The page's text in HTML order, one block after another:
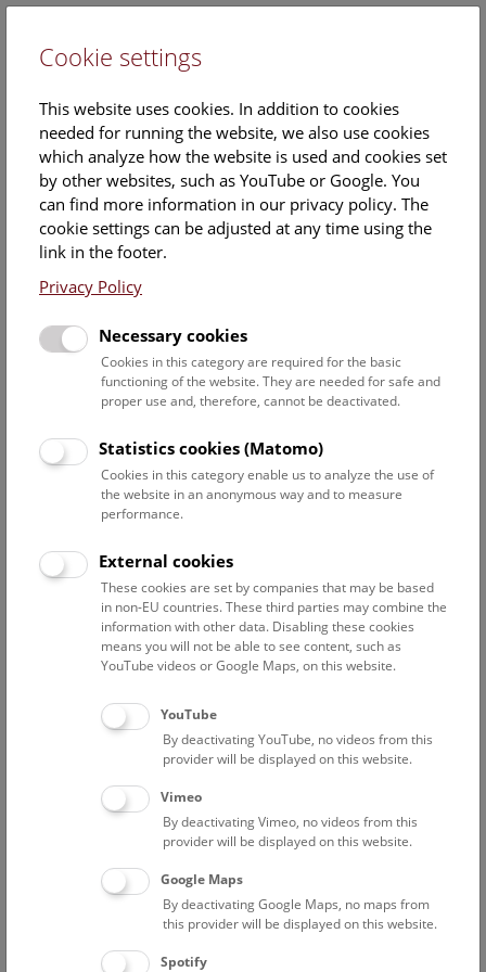
Hallstatt during the Bronze
Age
Most of the archaeological finds from the Bronze Age (which
lasted from around 2100 until 800 BC in the Salzkammergut
region) come from prehistoric mining or the well-organized
meat processing industry above ground. Until now, no
settlement or burial site dating to this period has been
have required a settlement on site, it is also possible that
there were further settlements nearby.
General information on the Bronze Age
General information on the Bronze Age
With the Bronze Age, starting some 4000 years ago, a new
metallurgy, revolutionized society. The era is marked by an
emerging division of labour, extensive commerce and clear
social hierarchy. One might say that this was the beginning
large-scale mining in the Alps.
The Bronze Age in Hallstatt
Where did the Hallstatt Bronze Age miners live? We have no
Cookie settings
This website uses cookies. In addition to cookies
needed for running the website, we also use cookies
which analyze how the website is used and cookies set
by other websites, such as YouTube or Google. You
can find more information in our privacy policy. The
cookie settings can be adjusted at any time using the
link in the footer.
Privacy Policy
Necessary cookies
Cookies in this category are required for the basic
functioning of the website. They are needed for safe and
proper use and, therefore, cannot be deactivated.
Statistics cookies (Matomo)
Cookies in this category enable us to analyze the use of
the website in an anonymous way and to measure
performance.
External cookies
These cookies are set by companies that may be based
in non-EU countries. These third parties may combine the
information with other data. Disabling these cookies
means you will not be able to see content, such as
YouTube videos or Google Maps, on this website.
YouTube
By deactivating YouTube, no videos from this
provider will be displayed on this website.
Vimeo
By deactivating Vimeo, no videos from this
provider will be displayed on this website.
Google Maps
By deactivating Google Maps, no maps from
this provider will be displayed on this website.
Spotify